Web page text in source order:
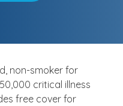
non-smoker for
critical illness
free cover for